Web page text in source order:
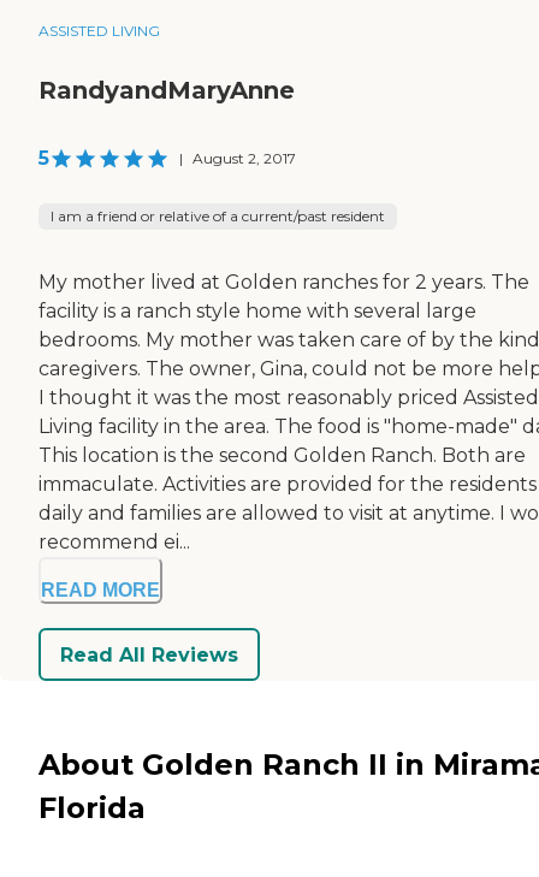
ASSISTED LIVING
RandyandMaryAnne
5 | August 2, 2017
I am a friend or relative of a current/past resident
My mother lived at Golden ranches for 2 years. The
facility is a ranch style home with several large
bedrooms. My mother was taken care of by the
caregivers. The owner, Gina, could not be more
I thought it was the most reasonably priced Assisted
Living facility in the area. The food is "home-made"
This location is the second Golden Ranch. Both are
immaculate. Activities are provided for the residents
daily and families are allowed to visit at anytime. I
recommend ei...
READ MORE
Read All Reviews
About Golden Ranch II in
Florida